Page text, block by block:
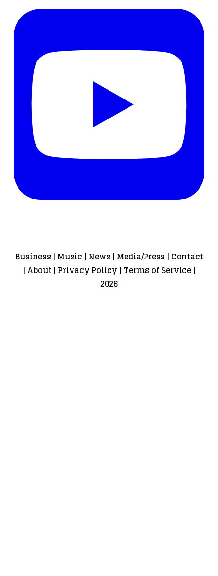
Business | Music | News | Media/Press | Contact
| About| Privacy Policy | Terms of Service|
2026